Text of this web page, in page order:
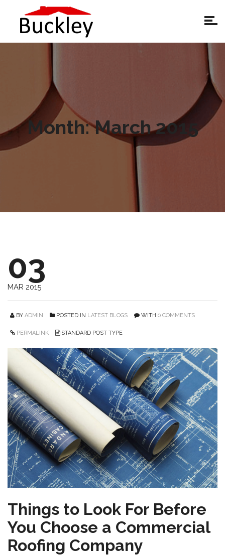
Month:March 2015
03
MAR 2015
BY ADMIN POSTED IN LATEST BLOGS WITH 0 COMMENTS
PERMALINK STANDARD POST TYPE
Things to Look For Before
You Choose a Commercial
Roofing Company